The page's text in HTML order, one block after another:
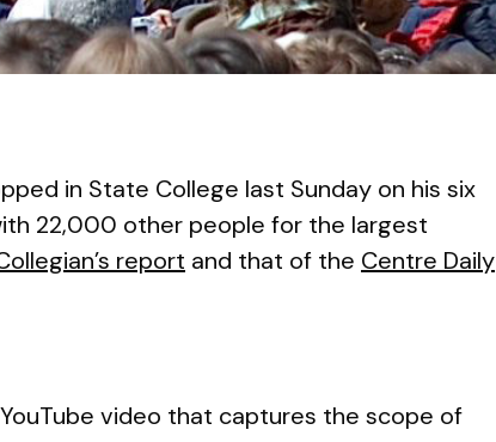
in State College last Sunday on his six
22,000 other people for the largest
report and that of the Centre Daily
video that captures the scope of